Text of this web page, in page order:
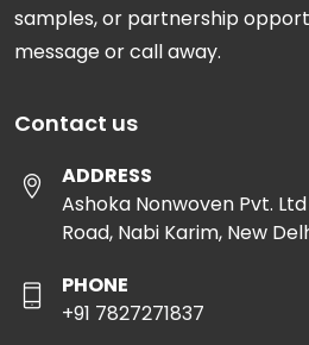
samples, or partnership
message or call away.
Contact us
ADDRESS
Ashoka Nonwoven Pvt.
Road, Nabi Karim, New
PHONE
+91 7827271837